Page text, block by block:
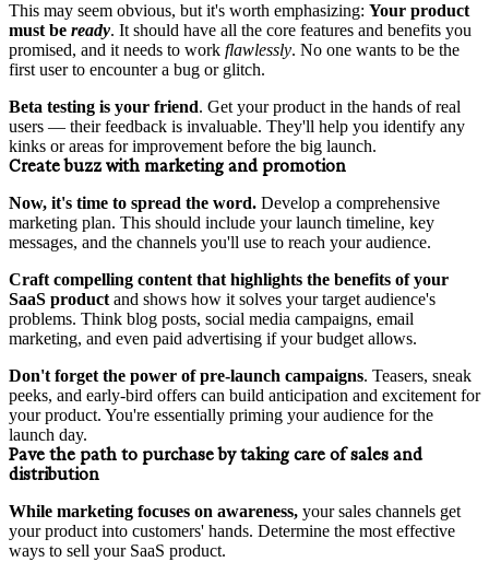
This may seem obvious, but it's worth emphasizing: Your product
must be ready. It should have all the core features and benefits you
promised, and it needs to work flawlessly. No one wants to be the
first user to encounter a bug or glitch.
Beta testing is your friend. Get your product in the hands of real
users — their feedback is invaluable. They'll help you identify any
kinks or areas for improvement before the big launch.
Create buzz with marketing and promotion
Now, it's time to spread the word. Develop a comprehensive
marketing plan. This should include your launch timeline, key
messages, and the channels you'll use to reach your audience.
Craft compelling content that highlights the benefits of your
SaaS product and shows how it solves your target audience's
problems. Think blog posts, social media campaigns, email
marketing, and even paid advertising if your budget allows.
Don't forget the power of pre-launch campaigns. Teasers, sneak
peeks, and early-bird offers can build anticipation and excitement for
your product. You're essentially priming your audience for the
launch day.
Pave the path to purchase by taking care of sales and
distribution
While marketing focuses on awareness, your sales channels get
your product into customers' hands. Determine the most effective
ways to sell your SaaS product.